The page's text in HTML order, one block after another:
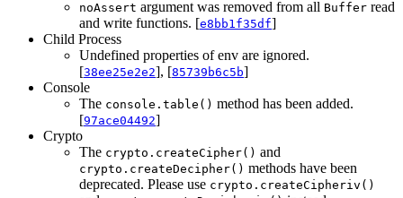
noAssert argument was removed from all Buffer read
and write functions. [e8bb1f35df]
Child Process
Undefined properties of env are ignored.
[38ee25e2e2], [85739b6c5b]
Console
The console.table() method has been added.
[97ace04492]
Crypto
The crypto.createCipher() and
crypto.createDecipher() methods have been
deprecated. Please use crypto.createCipheriv()